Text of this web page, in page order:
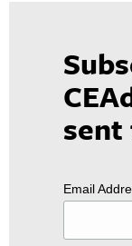
Email